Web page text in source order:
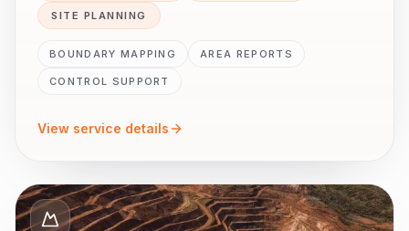
SITE PLANNING
BOUNDARY MAPPING AREA REPORTS
CONTROL SUPPORT
View service details